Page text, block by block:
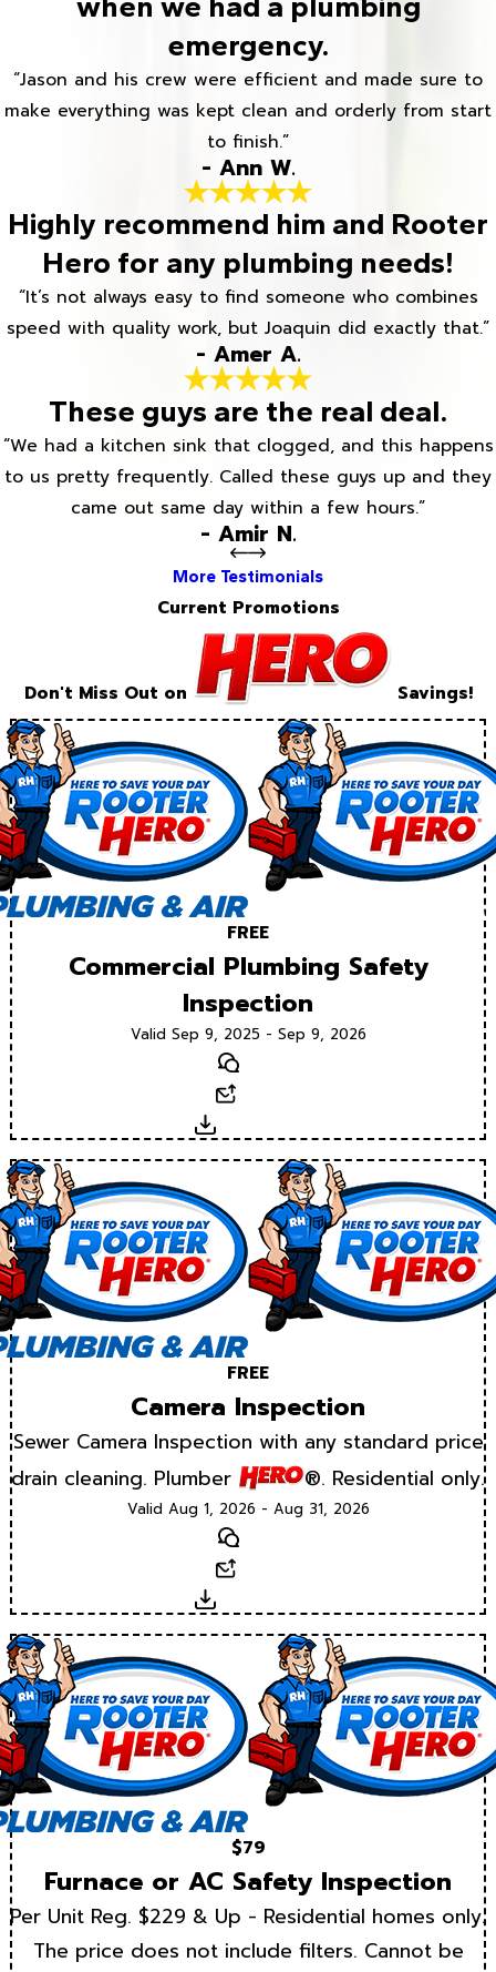
emergency.
“Jason and his crew were efficient and made sure to
make everything was kept clean and orderly from start
to finish.”
- Ann W.
Highly recommend him and Rooter
Hero for any plumbing needs!
“It’s not always easy to find someone who combines
speed with quality work, but Joaquin did exactly that.”
- Amer A.
These guys are the real deal.
“We had a kitchen sink that clogged, and this happens
to us pretty frequently. Called these guys up and they
came out same day within a few hours.”
- Amir N.
More Testimonials
Current Promotions
Don't Miss Out on Savings!
FREE
Commercial Plumbing Safety
Inspection
Valid Sep 9, 2025 - Sep 9, 2026
Text
Download
FREE
Camera Inspection
Sewer Camera Inspection with any standard price
drain cleaning. Plumber
®. Residential only.
Valid Aug 1, 2026 - Aug 31, 2026
Text
Download
$79
Furnace or AC Safety Inspection
Per Unit Reg. $229 & Up - Residential homes only.
The price does not include filters. Cannot be